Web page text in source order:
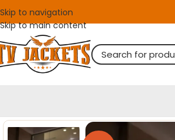
Skip to navigation
Skip to main content